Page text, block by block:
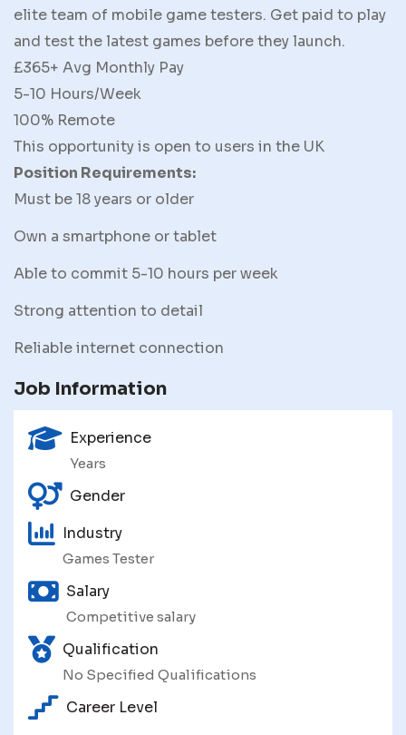
elite team of mobile game testers. Get paid to play
and test the latest games before they launch.
£365+ Avg Monthly Pay
5-10 Hours/Week
100% Remote
This opportunity is open to users in the UK
Position Requirements:
Must be 18 years or older
Own a smartphone or tablet
Able to commit 5-10 hours per week
Strong attention to detail
Reliable internet connection
Job Information
Experience
Years
Gender
Industry
Games Tester
Salary
Competitive salary
Qualification
No Specified Qualifications
Career Level